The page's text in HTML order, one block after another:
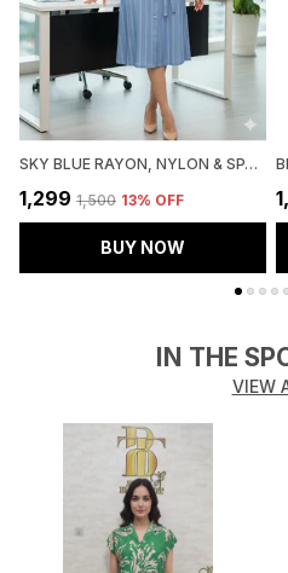
SKY BLUE RAYON, NYLON & SPANDEX DENIM LOOK FORMAL SHIRT DRESS FOR WOMEN & GIRLS
₹1,299 ₹1,500 13% OFF
BUY NOW
IN THE
VIEW